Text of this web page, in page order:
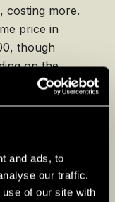
and ads, to
our traffic.
of our site with
costing more.
price in
though
on the
downtown or
often
suburban
from upscale